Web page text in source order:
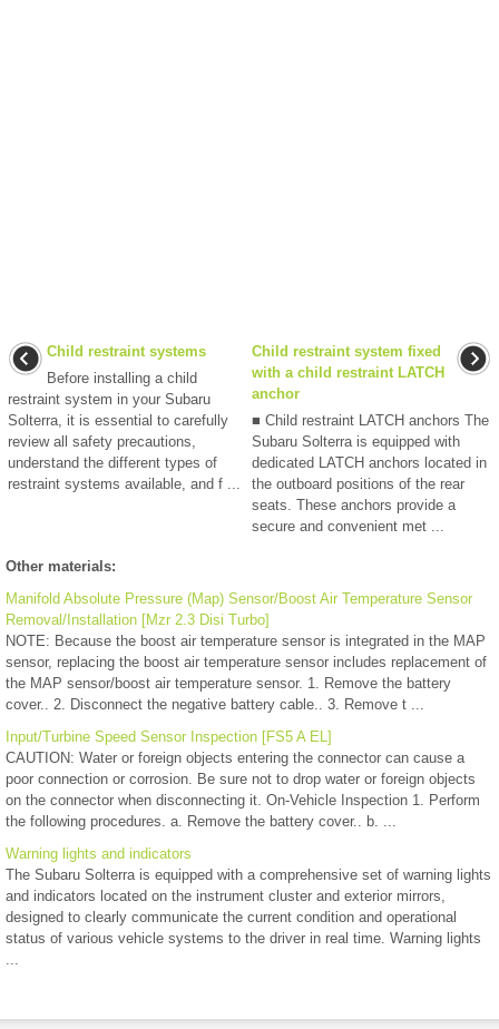
Child restraint systems
Before installing a child
restraint system in your Subaru
Solterra, it is essential to carefully
review all safety precautions,
understand the different types of
restraint systems available, and f ...
Child restraint system fixed
with a child restraint LATCH
anchor
■ Child restraint LATCH anchors The
Subaru Solterra is equipped with
dedicated LATCH anchors located in
the outboard positions of the rear
seats. These anchors provide a
secure and convenient met ...
Other materials:
Manifold Absolute Pressure (Map) Sensor/Boost Air Temperature Sensor
Removal/Installation [Mzr 2.3 Disi Turbo]
NOTE: Because the boost air temperature sensor is integrated in the MAP
sensor, replacing the boost air temperature sensor includes replacement of
the MAP sensor/boost air temperature sensor. 1. Remove the battery
cover.. 2. Disconnect the negative battery cable.. 3. Remove t ...
Input/Turbine Speed Sensor Inspection [FS5 A EL]
CAUTION: Water or foreign objects entering the connector can cause a
poor connection or corrosion. Be sure not to drop water or foreign objects
on the connector when disconnecting it. On-Vehicle Inspection 1. Perform
the following procedures. a. Remove the battery cover.. b. ...
Warning lights and indicators
The Subaru Solterra is equipped with a comprehensive set of warning lights
and indicators located on the instrument cluster and exterior mirrors,
designed to clearly communicate the current condition and operational
status of various vehicle systems to the driver in real time. Warning lights
...